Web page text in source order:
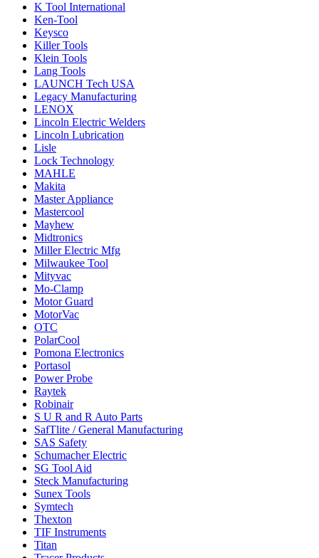
K Tool International
Ken-Tool
Keysco
Killer Tools
Klein Tools
Lang Tools
LAUNCH Tech USA
Legacy Manufacturing
LENOX
Lincoln Electric Welders
Lincoln Lubrication
Lisle
Lock Technology
MAHLE
Makita
Master Appliance
Mastercool
Mayhew
Midtronics
Miller Electric Mfg
Milwaukee Tool
Mityvac
Mo-Clamp
Motor Guard
MotorVac
OTC
PolarCool
Pomona Electronics
Portasol
Power Probe
Raytek
Robinair
S U R and R Auto Parts
SafTlite / General Manufacturing
SAS Safety
Schumacher Electric
SG Tool Aid
Steck Manufacturing
Sunex Tools
Symtech
Thexton
TIF Instruments
Titan